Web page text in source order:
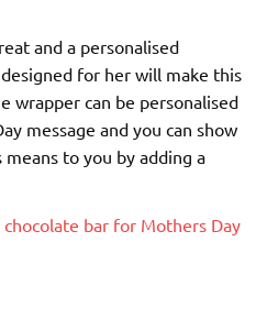
and a personalised
for her will make this
wrapper can be personalised
message and you can show
to you by adding a
bar for Mothers Day